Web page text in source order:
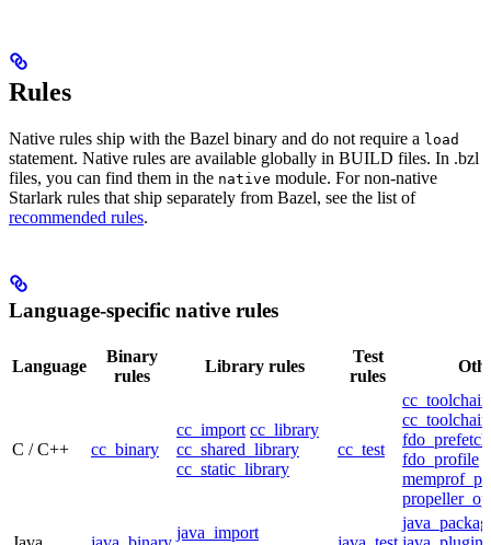
Rules
Native rules ship with the Bazel binary and do not require a load
statement. Native rules are available globally in BUILD files. In .bzl
files, you can find them in the native module. For non-native
Starlark rules that ship separately from Bazel, see the list of
recommended rules.
Language-specific native rules
Language
Binary
rules
Library rules
Test
rules
C / C++ cc_binary
cc_import cc_library
cc_shared_library
cc_static_library
cc_test
cc_toolchain
fdo_profile
java_import